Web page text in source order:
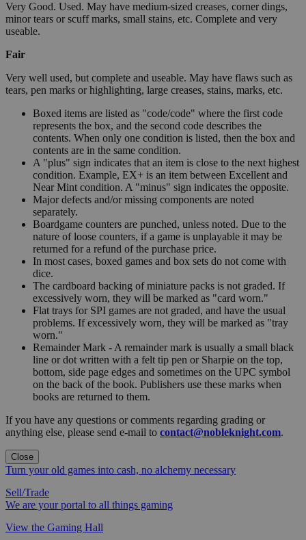
Very Good. Used. May have medium-sized creases, corner dings,
minor tears or scuff marks, small stains, etc. Complete and very
useable.
Fair
Very well used, but complete and useable. May have flaws such as
tears, pen marks or highlighting, large creases, stains, marks, etc.
Boxed items are listed as "code/code" where the first code
represents the box, and the second code describes the
contents. When only one condition is listed, then the box and
contents are in the same condition.
A "plus" sign indicates that an item is close to the next highest
condition. Example, EX+ is an item between Excellent and
Near Mint condition. A "minus" sign indicates the opposite.
Major defects and/or missing components are noted
separately.
Boardgame counters are punched, unless noted. Due to the
nature of loose counters, if a game is unplayable it may be
returned for a refund of the purchase price.
In most cases, boxed games and box sets do not come with
dice.
The cardboard backing of miniature packs is not graded. If
excessively worn, they will be marked as "card worn."
Flat trays for SPI games are not graded, and have the usual
problems. If excessively worn, they will be marked as "tray
worn."
Remainder Mark - A remainder mark is usually a small black
line or dot written with a felt tip pen or Sharpie on the top,
bottom, side page edges and sometimes on the UPC symbol
on the back of the book. Publishers use these marks when
books are returned to them.
If you have any questions or comments regarding grading or
anything else, please send e-mail to contact@nobleknight.com.
Close
Turn your old games into cash, no alchemy necessary
Sell/Trade
We are your portal to all things gaming
View the Gaming Hall